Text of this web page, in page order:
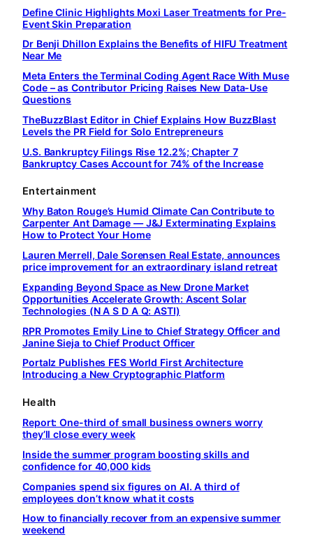
Define Clinic Highlights Moxi Laser Treatments for Pre-
Event Skin Preparation
Dr Benji Dhillon Explains the Benefits of HIFU Treatment
Near Me
Meta Enters the Terminal Coding Agent Race With Muse
Code – as Contributor Pricing Raises New Data-Use
Questions
TheBuzzBlast Editor in Chief Explains How BuzzBlast
Levels the PR Field for Solo Entrepreneurs
U.S. Bankruptcy Filings Rise 12.2%; Chapter 7
Bankruptcy Cases Account for 74% of the Increase
Entertainment
Why Baton Rouge’s Humid Climate Can Contribute to
Carpenter Ant Damage — J&J Exterminating Explains
How to Protect Your Home
Lauren Merrell, Dale Sorensen Real Estate, announces
price improvement for an extraordinary island retreat
Expanding Beyond Space as New Drone Market
Opportunities Accelerate Growth: Ascent Solar
Technologies (N A S D A Q: ASTI)
RPR Promotes Emily Line to Chief Strategy Officer and
Janine Sieja to Chief Product Officer
Portalz Publishes FES World First Architecture
Introducing a New Cryptographic Platform
Health
Report: One-third of small business owners worry
they’ll close every week
Inside the summer program boosting skills and
confidence for 40,000 kids
Companies spend six figures on AI. A third of
employees don’t know what it costs
How to financially recover from an expensive summer
weekend